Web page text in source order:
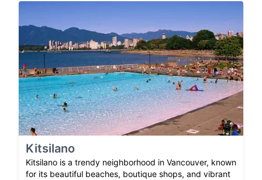
Kitsilano
Kitsilano is a trendy neighborhood in Vancouver, known
for its beautiful beaches, boutique shops, and vibrant